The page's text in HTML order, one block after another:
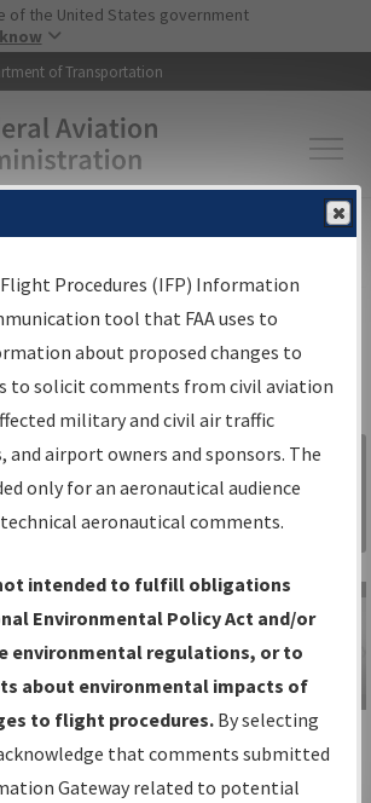
Skip to main content
of the United States government
of Transportation
Flight Information▸Aeronautical Information
Gateway Search
Gatewayis your
flight procedures
a single-source for:
Charts,
Plan— Current IFPs
or Amendments
Date and
— All coordinated
Sign in to
Information
Gateway
IFP Information
Gateway
Instructional Video
Procedures (IFP) Information
tool that FAA uses to
about proposed changes to
to solicit comments from civil aviation
military and civil air traffic
airport owners and sponsors. The
only for an aeronautical audience
aeronautical comments.
intended to fulfill obligations
Environmental Policy Act and/or
environmental regulations, or to
about environmental impacts of
to flight procedures. By selecting
that comments submitted
Gateway related to potential